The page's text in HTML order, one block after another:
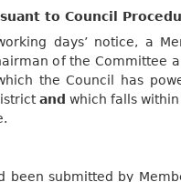
to Council
days’ notice, a
of the Committee
the Council has
and which falls
been submitted by